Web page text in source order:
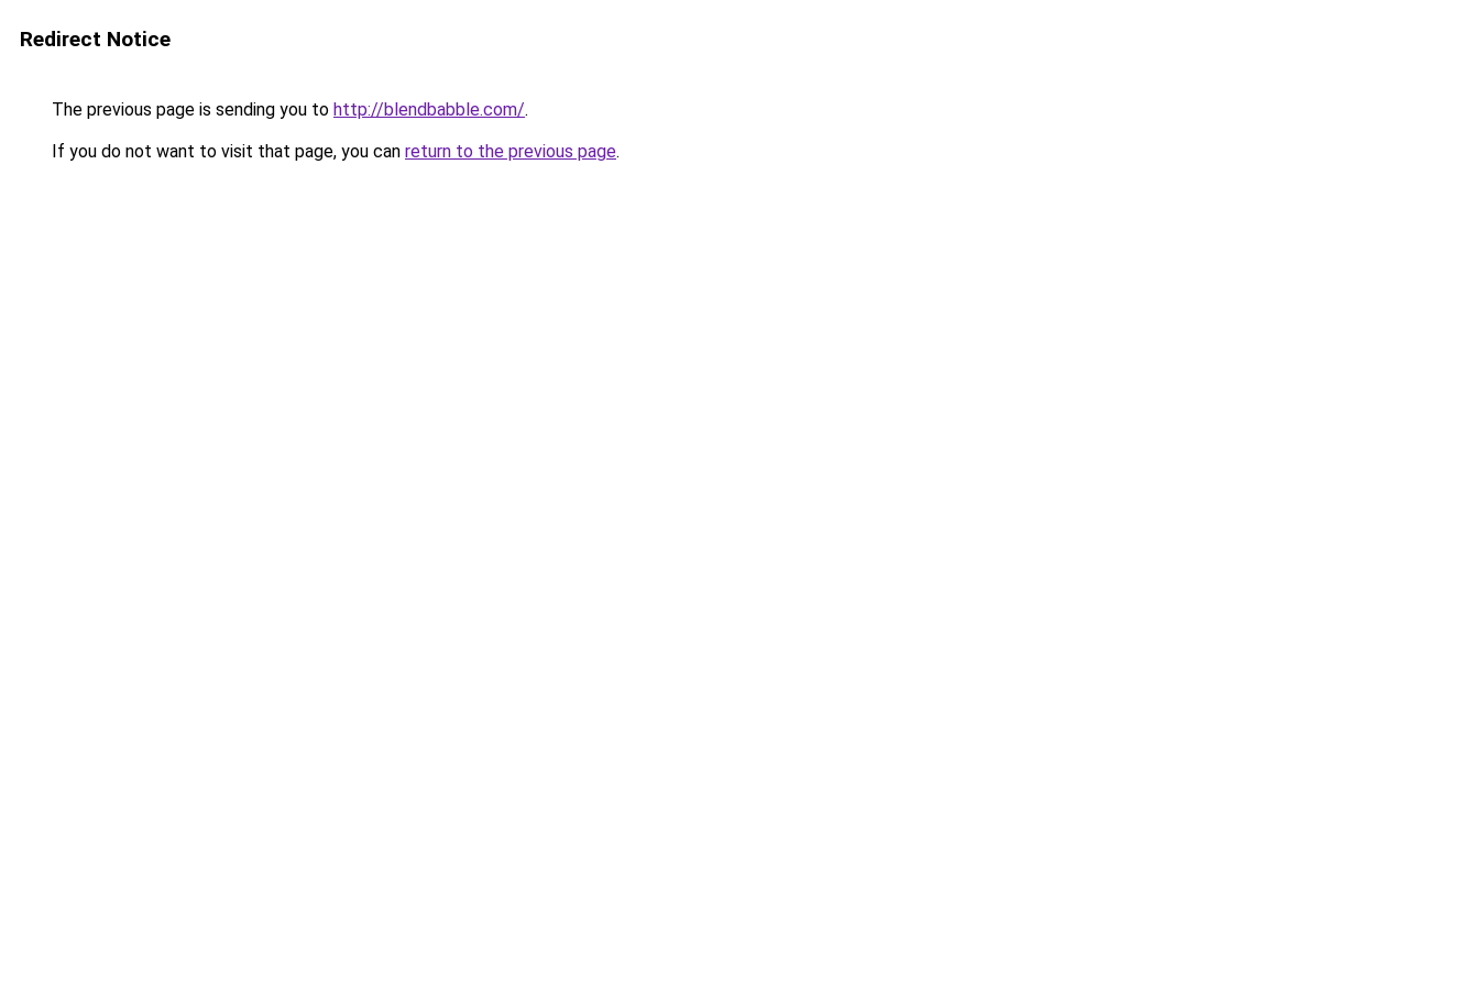
Redirect Notice
The previous page is sending you to http://blendbabble.com/.
If you do not want to visit that page, you can return to the previous page.